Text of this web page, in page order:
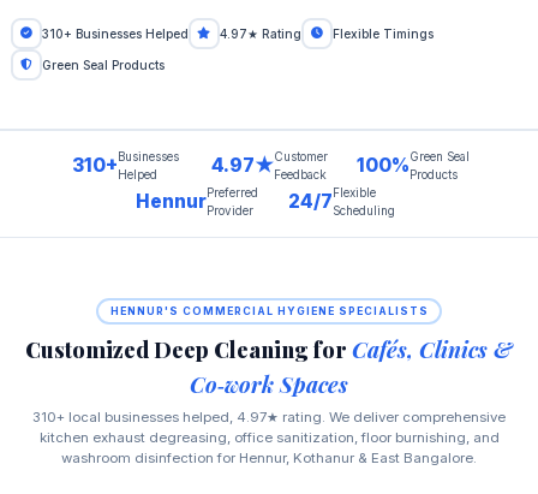
310+ Businesses Helped 4.97★ Rating Flexible Timings
Green Seal Products
310+ Businesses
Helped
4.97★Customer
Feedback
100%Green Seal
Products
HennurPreferred
Provider
24/7 Flexible
Scheduling
HENNUR'S COMMERCIAL HYGIENE SPECIALISTS
Customized Deep Cleaning for Cafés, Clinics &
Co‑work Spaces
310+ local businesses helped, 4.97★ rating. We deliver comprehensive
kitchen exhaust degreasing, office sanitization, floor burnishing, and
washroom disinfection for Hennur, Kothanur & East Bangalore.